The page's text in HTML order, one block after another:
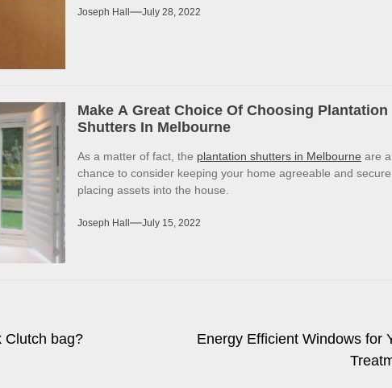
Joseph Hall July 28, 2022
Make A Great Choice Of Choosing Plantation
Shutters In Melbourne
As a matter of fact, the plantation shutters in Melbourne are
chance to consider keeping your home agreeable and
placing assets into the house.
Joseph Hall July 15, 2022
Clutch bag?
Energy Efficient Windows for